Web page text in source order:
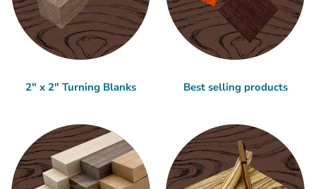
2" x 2" Turning Blanks Best selling products